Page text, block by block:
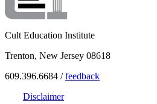
Cult Education Institute
Trenton, New Jersey 08618
609.396.6684 /feedback
Disclaimer